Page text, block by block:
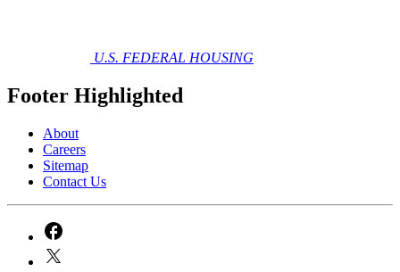
U.S. FEDERAL HOUSING
Footer Highlighted
About
Careers
Sitemap
Contact Us